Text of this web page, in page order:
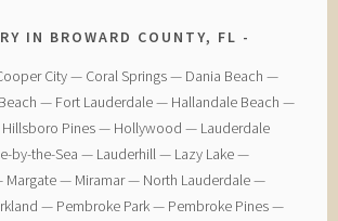
IN BROWARD COUNTY, FL
City — ​Coral Springs — ​Dania Beach —
— ​Fort Lauderdale — ​Hallandale Beach —
Pines — ​Hollywood — ​Lauderdale
by-the-Sea — ​Lauderhill — ​Lazy Lake —
​Margate — ​Miramar — ​North Lauderdale —
— ​Pembroke Park — ​Pembroke Pines —